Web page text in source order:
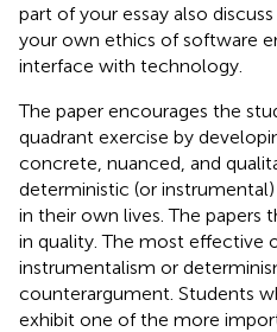
part of your essay also
your own ethics of software
interface with technology.
The paper encourages the
quadrant exercise by
concrete, nuanced, and
deterministic (or instrumental)
in their own lives. The papers
in quality. The most effective
instrumentalism or
counterargument. Students
exhibit one of the more